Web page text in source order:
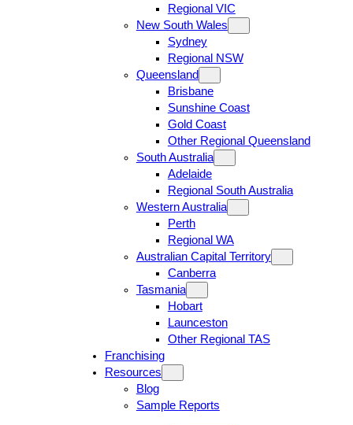
Regional VIC
New South Wales
Sydney
Regional NSW
Queensland
Brisbane
Sunshine Coast
Gold Coast
Other Regional Queensland
South Australia
Adelaide
Regional South Australia
Western Australia
Perth
Regional WA
Australian Capital Territory
Canberra
Tasmania
Hobart
Launceston
Other Regional TAS
Franchising
Resources
Blog
Sample Reports